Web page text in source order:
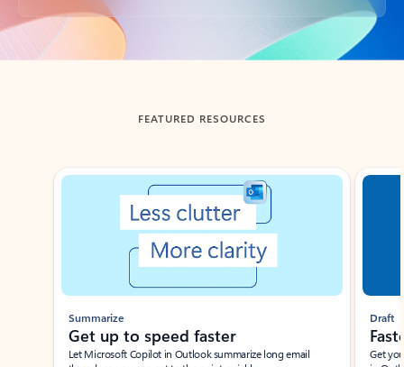
Back to tabs
FEATURED RESOURCES
Showing slide 1 of 3
Summarize
Get up to speed faster ​
Let Microsoft Copilot in Outlook summarize long email
Draft
Get